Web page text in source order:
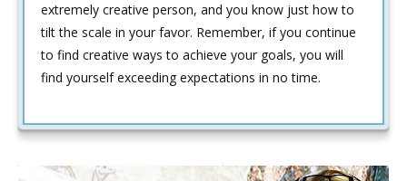
extremely creative person, and you know just how to
tilt the scale in your favor. Remember, if you continue
to find creative ways to achieve your goals, you will
find yourself exceeding expectations in no time.